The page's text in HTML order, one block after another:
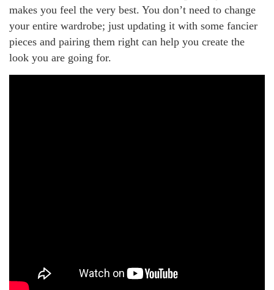
makes you feel the very best. You don’t need to change
your entire wardrobe; just updating it with some fancier
pieces and pairing them right can help you create the
look you are going for.